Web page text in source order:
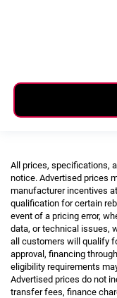
All prices, specifications,
notice. Advertised prices
manufacturer incentives
qualification for certain
event of a pricing error,
data, or technical issues,
all customers will qualify
approval, financing
eligibility requirements
Advertised prices do not
transfer fees, finance